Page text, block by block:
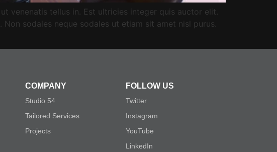
venenatis tellus in. Est ultricies integer quis auctor elit.
sodales neque sodales ut etiam sit amet nisl purus.
COMPANY
Studio 54
Tailored Services
Projects
FOLLOW US
Twitter
Instagram
YouTube
LinkedIn